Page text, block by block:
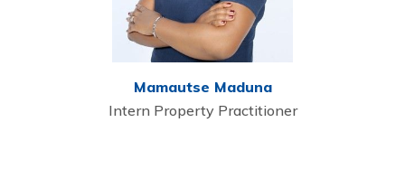
Mamautse Maduna
Intern Property Practitioner